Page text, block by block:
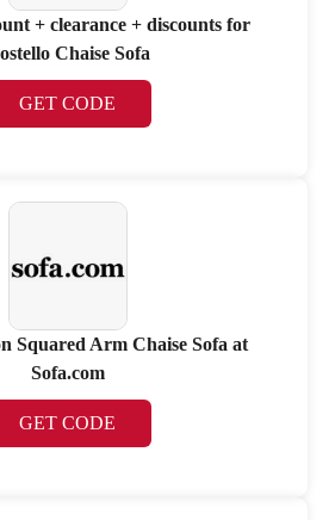
+ clearance + discounts for
Chaise Sofa
GET CODE
Squared Arm Chaise Sofa at
Sofa.com
GET CODE